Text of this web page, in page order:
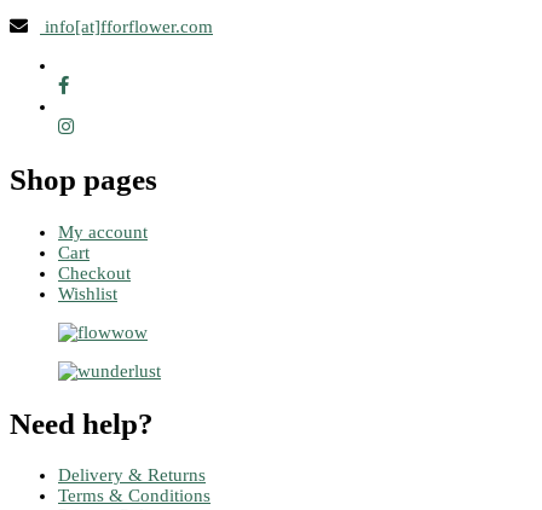
info[at]fforflower.com
Shop pages
My account
Cart
Checkout
Wishlist
Need help?
Delivery & Returns
Terms & Conditions